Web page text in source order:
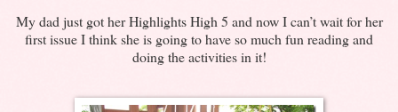
My dad just got her Highlights High 5 and now I can’t wait for her
first issue I think she is going to have so much fun reading and
doing the activities in it!